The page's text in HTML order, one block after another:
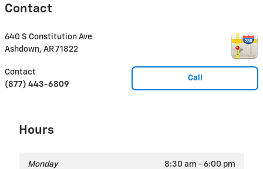
Contact
640 S Constitution Ave
Ashdown, AR71822
Call
Contact
(877) 443-6809
Hours
Monday 8:30 am - 6:00 pm